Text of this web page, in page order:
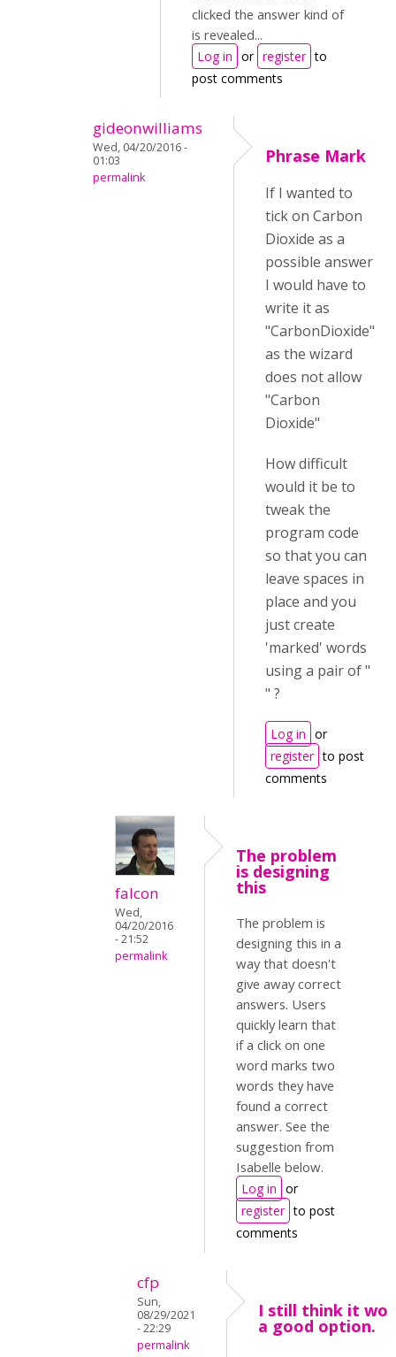
clicked the answer kind of
is revealed...
Log in or register to
post comments
gideonwilliams
Wed, 04/20/2016 -
01:03
permalink
Phrase Mark
If I wanted to
tick on Carbon
Dioxide as a
possible answer
I would have to
write it as
"CarbonDioxide"
as the wizard
does not allow
"Carbon
Dioxide"
How difficult
would it be to
tweak the
program code
so that you can
leave spaces in
place and you
just create
'marked' words
using a pair of "
" ?
Log in or
register to post
comments
falcon
Wed,
04/20/2016
- 21:52
permalink
The problem
is designing
this
The problem is
designing this in a
way that doesn't
give away correct
answers. Users
quickly learn that
if a click on one
word marks two
words they have
found a correct
answer. See the
suggestion from
Isabelle below.
Log in or
register to post
comments
cfp
Sun,
08/29/2021
- 22:29
permalink
I still think it
a good option.